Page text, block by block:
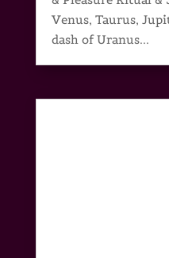
Venus, Taurus,
dash of Uranus...